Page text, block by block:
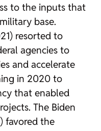
to the inputs that
base.
resorted to
agencies to
and accelerate
in 2020 to
that enabled
The Biden
favored the